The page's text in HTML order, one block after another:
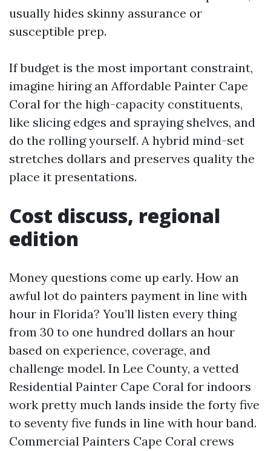
usually hides skinny assurance or
susceptible prep.
If budget is the most important constraint,
imagine hiring an Affordable Painter Cape
Coral for the high-capacity constituents,
like slicing edges and spraying shelves, and
do the rolling yourself. A hybrid mind-set
stretches dollars and preserves quality the
place it presentations.
Cost discuss, regional
edition
Money questions come up early. How an
awful lot do painters payment in line with
hour in Florida? You’ll listen every thing
from 30 to one hundred dollars an hour
based on experience, coverage, and
challenge model. In Lee County, a vetted
Residential Painter Cape Coral for indoors
work pretty much lands inside the forty five
to seventy five funds in line with hour band.
Commercial Painters Cape Coral crews